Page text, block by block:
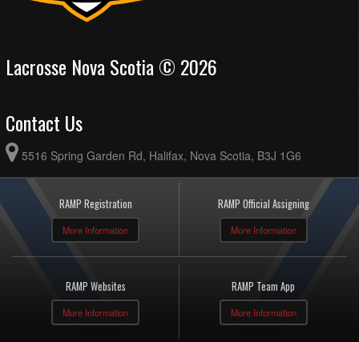
Lacrosse Nova Scotia © 2026
Contact Us
5516 Spring Garden Rd, Halifax, Nova Scotia, B3J 1G6
RAMP Registration
More Information
RAMP Official Assigning
More Information
RAMP Websites
More Information
RAMP Team App
More Information